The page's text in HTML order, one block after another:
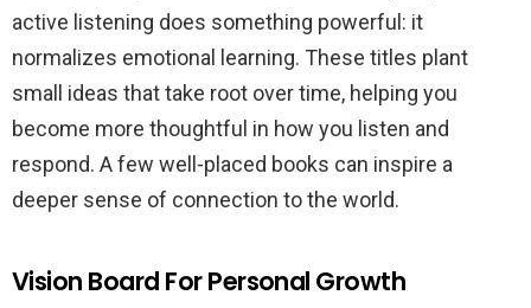
active listening does something powerful: it
normalizes emotional learning. These titles plant
small ideas that take root over time, helping you
become more thoughtful in how you listen and
respond. A few well-placed books can inspire a
deeper sense of connection to the world.
Vision Board For Personal Growth